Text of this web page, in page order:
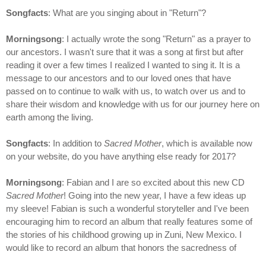
Songfacts: What are you singing about in "Return"?
Morningsong: I actually wrote the song "Return" as a prayer to
our ancestors. I wasn't sure that it was a song at first but after
reading it over a few times I realized I wanted to sing it. It is a
message to our ancestors and to our loved ones that have
passed on to continue to walk with us, to watch over us and to
share their wisdom and knowledge with us for our journey here on
earth among the living.
Songfacts: In addition to Sacred Mother, which is available now
on your website, do you have anything else ready for 2017?
Morningsong: Fabian and I are so excited about this new CD
Sacred Mother! Going into the new year, I have a few ideas up
my sleeve! Fabian is such a wonderful storyteller and I've been
encouraging him to record an album that really features some of
the stories of his childhood growing up in Zuni, New Mexico. I
would like to record an album that honors the sacredness of